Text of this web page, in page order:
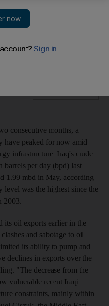
consecutive months, a
consecutive months, a
have peaked for now amid
infrastructure. Iraq's crude
barrels per day (bpd) last
1.99 mbd in May, according
level was the highest since the
2003.
its oil exports earlier in the
and sabotage to oil
its ability to pump and
declines in exports over the
"The decrease from the
vulnerable recent Iraqi
constraints, mainly within